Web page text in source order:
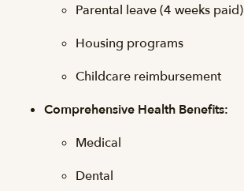
Parental leave (4 weeks paid)
Housing programs
Childcare reimbursement
Comprehensive Health Benefits:
Medical
Dental